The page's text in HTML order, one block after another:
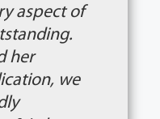
aspect of
her
we